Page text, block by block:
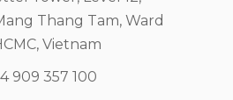
Thang Tam, Ward
Vietnam
909 357 100